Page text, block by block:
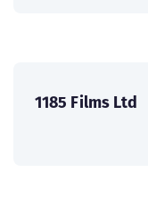
1185 Films Ltd